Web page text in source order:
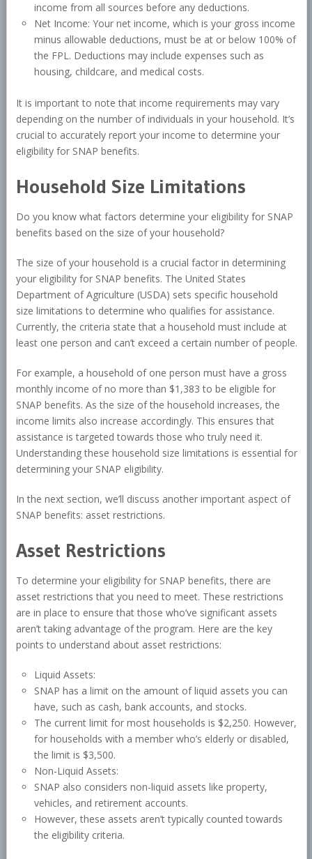
income from all sources before any deductions.
Net Income: Your net income, which is your gross income
minus allowable deductions, must be at or below 100% of
the FPL. Deductions may include expenses such as
housing, childcare, and medical costs.
It is important to note that income requirements may vary
depending on the number of individuals in your household. It’s
crucial to accurately report your income to determine your
eligibility for SNAP benefits.
Household Size Limitations
Do you know what factors determine your eligibility for SNAP
benefits based on the size of your household?
The size of your household is a crucial factor in determining
your eligibility for SNAP benefits. The United States
Department of Agriculture (USDA) sets specific household
size limitations to determine who qualifies for assistance.
Currently, the criteria state that a household must include at
least one person and can’t exceed a certain number of people.
For example, a household of one person must have a gross
monthly income of no more than $1,383 to be eligible for
SNAP benefits. As the size of the household increases, the
income limits also increase accordingly. This ensures that
assistance is targeted towards those who truly need it.
Understanding these household size limitations is essential for
determining your SNAP eligibility.
In the next section, we’ll discuss another important aspect of
SNAP benefits: asset restrictions.
Asset Restrictions
To determine your eligibility for SNAP benefits, there are
asset restrictions that you need to meet. These restrictions
are in place to ensure that those who’ve significant assets
aren’t taking advantage of the program. Here are the key
points to understand about asset restrictions:
Liquid Assets:
SNAP has a limit on the amount of liquid assets you can
have, such as cash, bank accounts, and stocks.
The current limit for most households is $2,250. However,
for households with a member who’s elderly or disabled,
the limit is $3,500.
Non-Liquid Assets:
SNAP also considers non-liquid assets like property,
vehicles, and retirement accounts.
However, these assets aren’t typically counted towards
the eligibility criteria.